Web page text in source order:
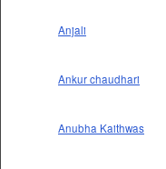
Anjali
Ankur chaudhari
Anubha Kaithwas